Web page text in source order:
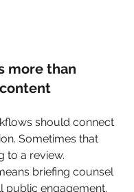
more than
should connect
Sometimes that
to a review.
briefing counsel
public engagement.